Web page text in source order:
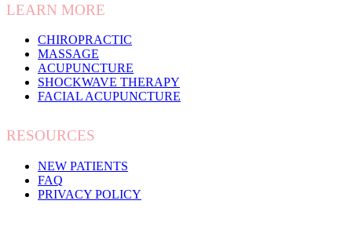
LEARN MORE
CHIROPRACTIC
MASSAGE
ACUPUNCTURE
SHOCKWAVE THERAPY
FACIAL ACUPUNCTURE
RESOURCES
NEW PATIENTS
FAQ
PRIVACY POLICY